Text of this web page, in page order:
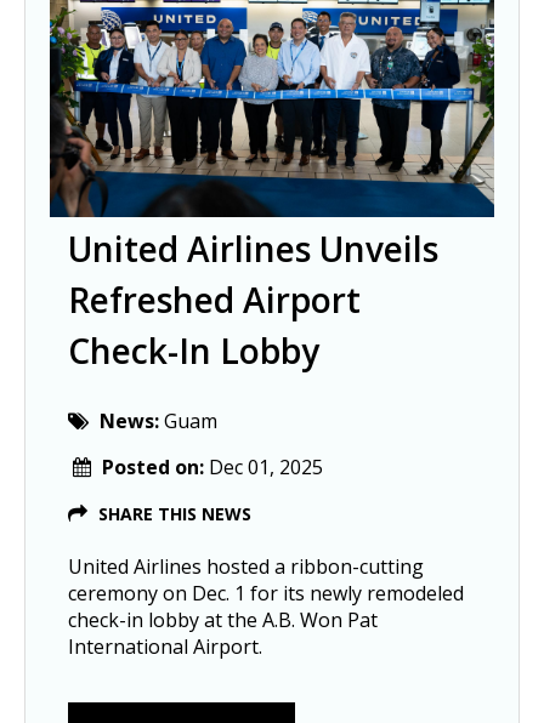
United Airlines Unveils
Refreshed Airport
Check-In Lobby
News:Guam
Posted on: Dec 01, 2025
SHARE THIS NEWS
United Airlines hosted a ribbon-cutting
ceremony on Dec. 1 for its newly remodeled
check-in lobby at the A.B. Won Pat
International Airport.